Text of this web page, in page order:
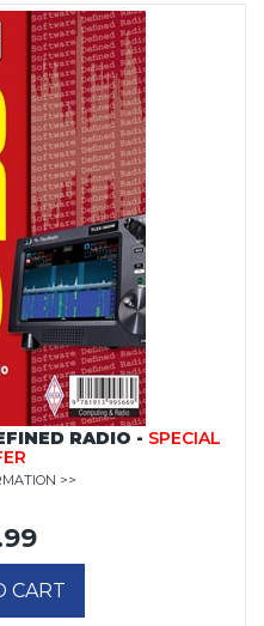
RADIO - SPECIAL
>>
CART